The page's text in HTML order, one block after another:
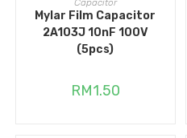
Capacitor
Mylar Film Capacitor
2A103J 10nF 100V
(5pcs)
RM1.50